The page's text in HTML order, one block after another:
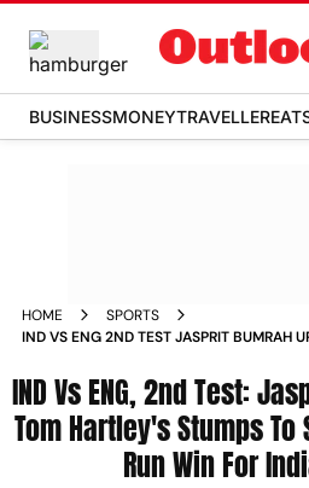
BUSINESSMONEYTRAVELLER
HOME
SPORTS
IND VS ENG 2ND TEST JASPRIT BUMRAH
INDIA WATCH
IND Vs ENG, 2nd Test:
Tom Hartley's Stumps To
Run Win For